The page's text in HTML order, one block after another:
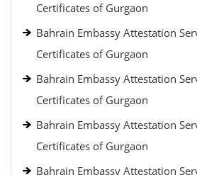
Certificates of Gurgaon
Bahrain Embassy Attestation
Certificates of Gurgaon
Bahrain Embassy Attestation
Certificates of Gurgaon
Bahrain Embassy Attestation
Certificates of Gurgaon
Bahrain Embassy Attestation